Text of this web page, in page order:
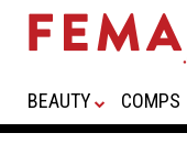
BEAUTY COMPS